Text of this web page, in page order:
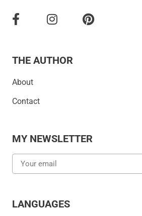
THE AUTHOR
About
Contact
MY NEWSLETTER
LANGUAGES